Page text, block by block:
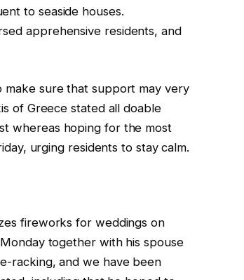
to seaside houses.
apprehensive residents, and
make sure that support may very
of Greece stated all doable
whereas hoping for the most
urging residents to stay calm.
fireworks for weddings on
together with his spouse
racking, and we have been